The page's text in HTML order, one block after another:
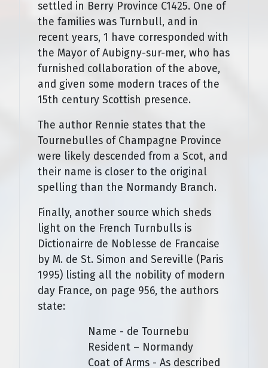
settled in Berry Province C1425. One of
the families was Turnbull, and in
recent years, 1 have corresponded with
the Mayor of Aubigny-sur-mer, who has
furnished collaboration of the above,
and given some modern traces of the
15th century Scottish presence.
The author Rennie states that the
Tournebulles of Champagne Province
were likely descended from a Scot, and
their name is closer to the original
spelling than the Normandy Branch.
Finally, another source which sheds
light on the French Turnbulls is
Dictionairre de Noblesse de Francaise
by M. de St. Simon and Sereville (Paris
1995) listing all the nobility of modern
day France, on page 956, the authors
state:
Name - de Tournebu
Resident – Normandy
Coat of Arms - As described